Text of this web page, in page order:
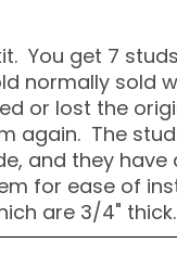
You get 7 studs
normally sold
or lost the
again. The
and they have
for ease of
are 3/4" thick.